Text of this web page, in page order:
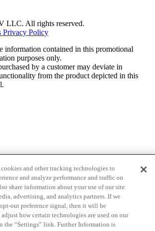
LLC. All rights reserved.
Privacy Policy
contained in this promotional
purposes only.
by a customer may deviate in
from the product depicted in this
cookies and other tracking technologies to
and analyze performance and traffic on
share information about your use of our site
advertising, and analytics partners. If we
out preference signal, then it will be
how certain technologies are used on our
the “Settings” link. Further Information is